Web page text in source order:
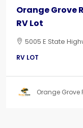
Orange Grove
RV Lot
5005 E State
RV LOT
Orange Grove